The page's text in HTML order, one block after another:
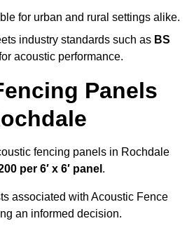
for urban and rural settings alike.
industry standards such as BS
acoustic performance.
Panels
fencing panels in Rochdale
per 6′ x 6′ panel .
associated with Acoustic Fence
an informed decision.